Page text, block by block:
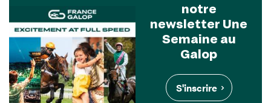
notre
newsletter Une
Semaine au
Galop
S'inscrire